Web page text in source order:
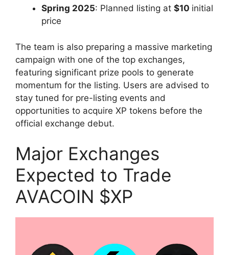
Spring 2025: Planned listing at $10 initial
price
The team is also preparing a massive marketing
campaign with one of the top exchanges,
featuring significant prize pools to generate
momentum for the listing. Users are advised to
stay tuned for pre-listing events and
opportunities to acquire XP tokens before the
official exchange debut.
Major Exchanges
Expected to Trade
AVACOIN $XP